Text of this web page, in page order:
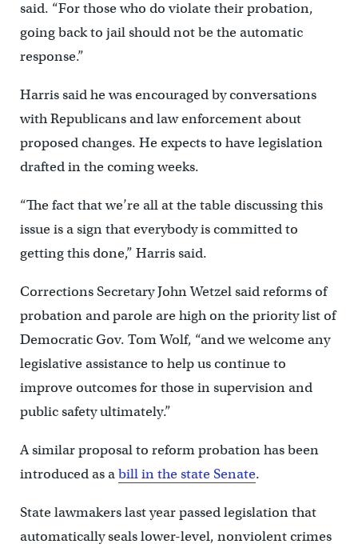
said. “For those who do violate their probation,
going back to jail should not be the automatic
response.”
Harris said he was encouraged by conversations
with Republicans and law enforcement about
proposed changes. He expects to have legislation
drafted in the coming weeks.
“The fact that we’re all at the table discussing this
issue is a sign that everybody is committed to
getting this done,” Harris said.
Corrections Secretary John Wetzel said reforms of
probation and parole are high on the priority list of
Democratic Gov. Tom Wolf, “and we welcome any
legislative assistance to help us continue to
improve outcomes for those in supervision and
public safety ultimately.”
A similar proposal to reform probation has been
introduced as abill in the state Senate.
State lawmakers last year passed legislation that
automatically seals lower-level, nonviolent crimes